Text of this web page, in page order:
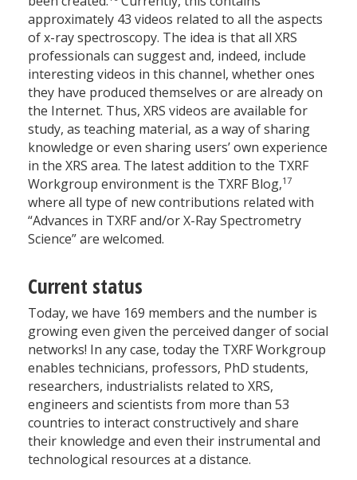
approximately 43 videos related to all the aspects
of x-ray spectroscopy. The idea is that all XRS
professionals can suggest and, indeed, include
interesting videos in this channel, whether ones
they have produced themselves or are already on
the Internet. Thus, XRS videos are available for
study, as teaching material, as a way of sharing
knowledge or even sharing users’ own experience
in the XRS area. The latest addition to the TXRF
Workgroup environment is the TXRF Blog,17
where all type of new contributions related with
“Advances in TXRF and/or X-Ray Spectrometry
Science” are welcomed.
Current status
Today, we have 169 members and the number is
growing even given the perceived danger of social
networks! In any case, today the TXRF Workgroup
enables technicians, professors, PhD students,
researchers, industrialists related to XRS,
engineers and scientists from more than 53
countries to interact constructively and share
their knowledge and even their instrumental and
technological resources at a distance.